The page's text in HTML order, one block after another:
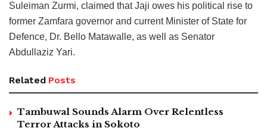
Suleiman Zurmi, claimed that Jaji owes his political rise to
former Zamfara governor and current Minister of State for
Defence, Dr. Bello Matawalle, as well as Senator
Abdullaziz Yari.
Related Posts
Tambuwal Sounds Alarm Over Relentless
Terror Attacks in Sokoto